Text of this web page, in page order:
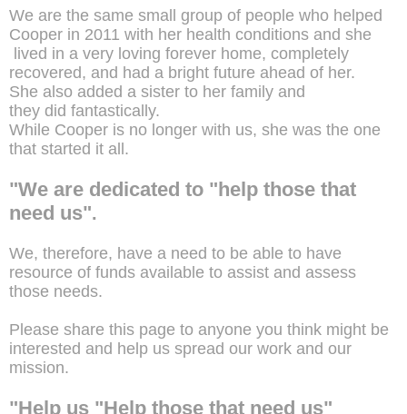
We are the same small group of people who helped
Cooper in 2011 with her health conditions and she
lived in a very loving forever home, completely
recovered, and had a bright future ahead of her.
She also added a sister to her family and
they did fantastically.
While Cooper is no longer with us, she was the one
that started it all.
"We are dedicated to "help those that
need us".
We, therefore, have a need to be able to have
resource of funds available to assist and assess
those needs.
Please share this page to anyone you think might be
interested and help us spread our work and our
mission.
"Help us "Help those that need us"